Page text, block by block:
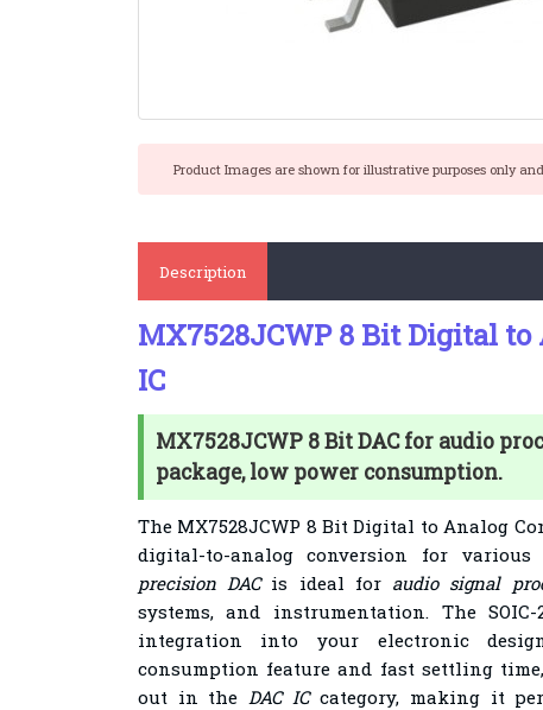
Product Images are shown for illustrative purposes only
Description
MX7528JCWP 8 Bit Digital
IC
MX7528JCWP 8 Bit DAC for audio
package, low power consumption.
The MX7528JCWP 8 Bit Digital to Analog
digital-to-analog conversion for
precision DACis ideal for audio signal
systems, and instrumentation. The
integration into your electronic
consumption feature and fast settling time,
out in theDAC ICcategory, making it